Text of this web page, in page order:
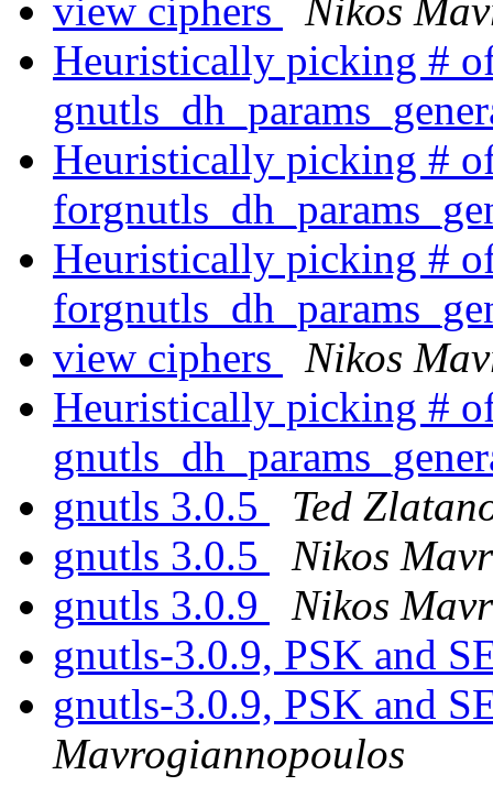
view ciphers
Nikos
Heuristically picking #
Heuristically picking #
Heuristically picking #
view ciphers
Nikos
Heuristically picking #
gnutls 3.0.5
Ted
gnutls 3.0.5
Nikos
gnutls 3.0.9
Nikos
gnutls-3.0.9, PSK and
gnutls-3.0.9, PSK and
Mavrogiannopoulos